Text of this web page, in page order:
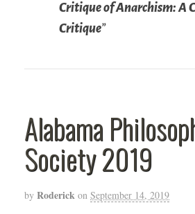
Critique of Anarchism: A
Critique”
Alabama
Society 2019
by Roderick on September 14, 2019